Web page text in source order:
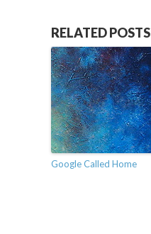
RELATED POSTS
Google Called Home